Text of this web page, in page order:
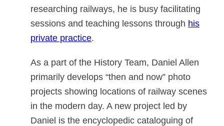
researching railways, he is busy facilitating
sessions and teaching lessons through his
private practice.
As a part of the History Team, Daniel Allen
primarily develops “then and now” photo
projects showing locations of railway scenes
in the modern day. A new project led by
Daniel is the encyclopedic cataloguing of